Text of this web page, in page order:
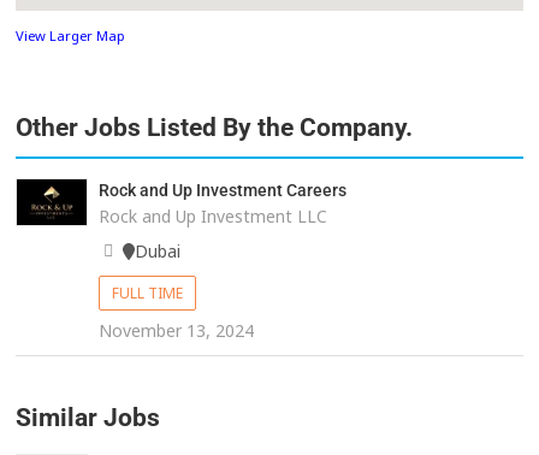
View Larger Map
Other Jobs Listed By the Company.
Rock and Up Investment Careers
Rock and Up Investment LLC
Dubai
FULL TIME
November 13, 2024
Similar Jobs